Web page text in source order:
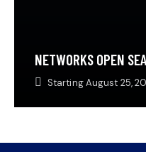
NETWORKS OPEN
StartingAugust 25,